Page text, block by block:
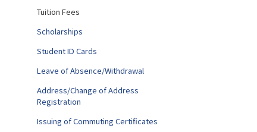
Tuition Fees
Scholarships
Student ID Cards
Leave of Absence/Withdrawal
Address/Change of Address
Registration
Issuing of Commuting Certificates